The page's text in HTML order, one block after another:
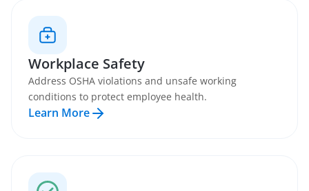
Workplace Safety
Address OSHA violations and unsafe working
conditions to protect employee health.
Learn More